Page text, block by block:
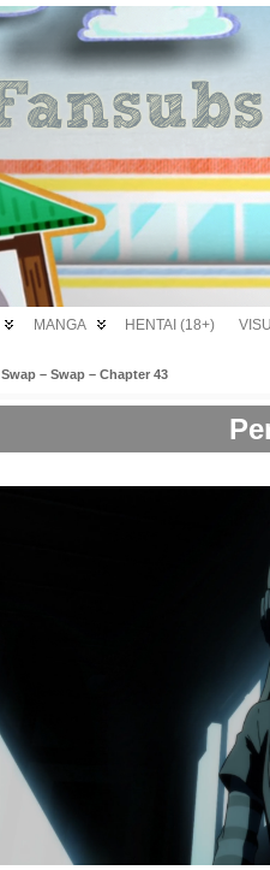
MANGA HENTAI (18+)
Swap – Swap – Chapter 43